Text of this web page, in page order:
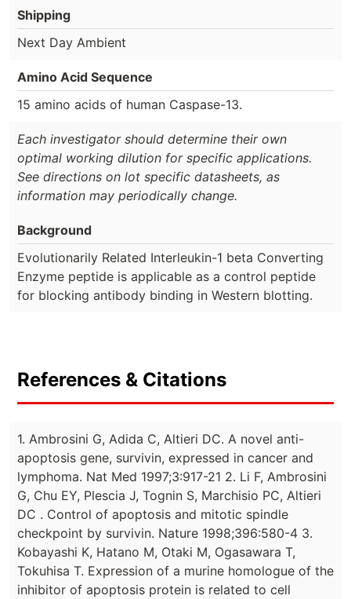
Shipping
Next Day Ambient
Amino Acid Sequence
15 amino acids of human Caspase-13.
Each investigator should determine their own
optimal working dilution for specific applications.
See directions on lot specific datasheets, as
information may periodically change.
Background
Evolutionarily Related Interleukin-1 beta Converting
Enzyme peptide is applicable as a control peptide
for blocking antibody binding in Western blotting.
References & Citations
1. Ambrosini G, Adida C, Altieri DC. A novel anti-
apoptosis gene, survivin, expressed in cancer and
lymphoma. Nat Med 1997;3:917-21 2. Li F, Ambrosini
G, Chu EY, Plescia J, Tognin S, Marchisio PC, Altieri
DC . Control of apoptosis and mitotic spindle
checkpoint by survivin. Nature 1998;396:580-4 3.
Kobayashi K, Hatano M, Otaki M, Ogasawara T,
Tokuhisa T. Expression of a murine homologue of the
inhibitor of apoptosis protein is related to cell